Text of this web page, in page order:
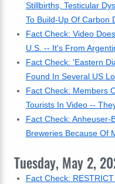
Stillbirths, Testicular
To Build-Up Of Carbon
Fact Check: Video
U.S. -- It's From
Fact Check: 'Eastern
Found In Several US
Fact Check: Members
Tourists In Video --
Fact Check: Anheuser-
Breweries Because Of
Tuesday, May 2,
Fact Check: